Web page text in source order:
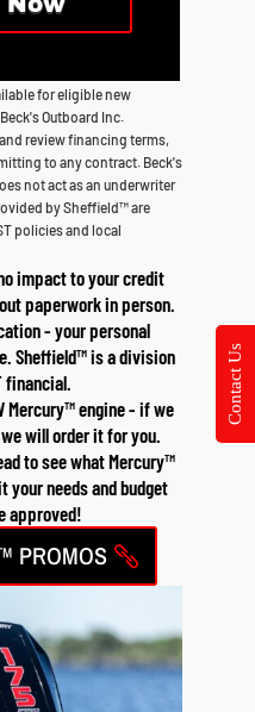
for eligible new
Outboard Inc.
review financing terms,
to any contract. Beck's
not act as an underwriter
by Sheffield™ are
policies and local
impact to your credit
paperwork in person.
- your personal
Sheffield™ is a division
financial.
Mercury™ engine - if we
will order it for you.
to see what Mercury™
needs and budget
approved!
PROMOS
Contact Us